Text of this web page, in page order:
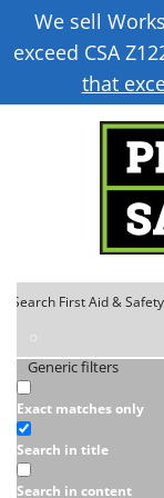
We sell
exceed CSA
that
Generic filters
Exact matches only
Search in title
Search in content